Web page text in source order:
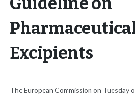
Excipients
The European Commission on Tuesday